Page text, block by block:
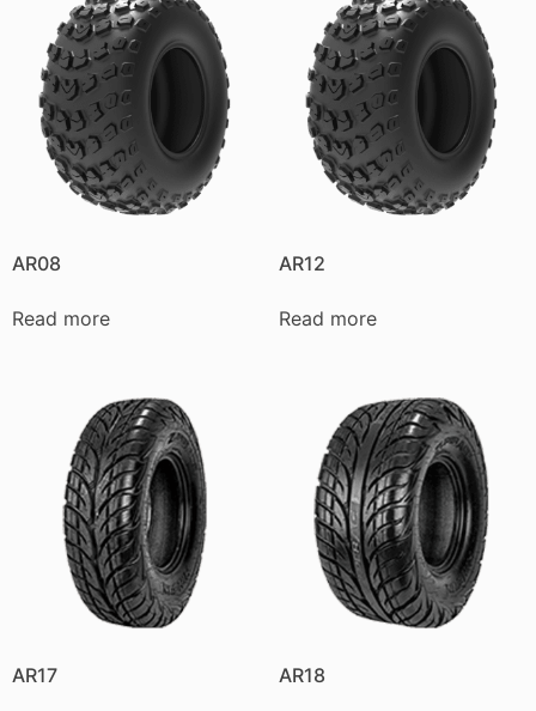
AR08
Read more
AR12
Read more
AR17 AR18